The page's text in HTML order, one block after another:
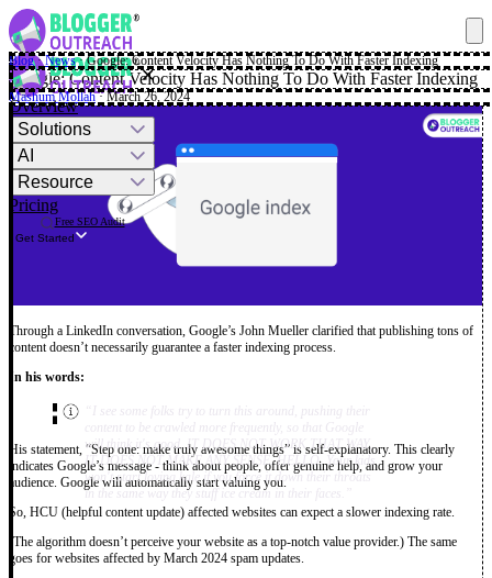
✕
Overview
Solutions
AI
Resource
Pricing
Free SEO Audit
Get Started
Blog·News·Google: Content Velocity Has Nothing To Do With Faster Indexing
Google: Content Velocity Has Nothing To Do With Faster Indexing
Mashum Mollah · March 26, 2024
Through a LinkedIn conversation, Google’s John Mueller clarified that publishing tons of
content doesn’t necessarily guarantee a faster indexing process.
In his words:
“I see some folks try to turn this around, pushing their
content to be crawled more frequently, so that Google
will think it's good. IT DOES NOT WORK THAT WAY,
IT DOES NOT MAKE ANY SENSE. HELLO. Your kids
won't start loving kale if you force it down their throats
in the same way they stuff ice cream in their faces.”
His statement, “Step one: make truly awesome things” is self-explanatory. This clearly
indicates Google’s message - think about people, offer genuine help, and grow your
audience. Google will automatically start valuing you.
So, HCU (helpful content update) affected websites can expect a slower indexing rate.
(The algorithm doesn’t perceive your website as a top-notch value provider.) The same
goes for websites affected by March 2024 spam updates.